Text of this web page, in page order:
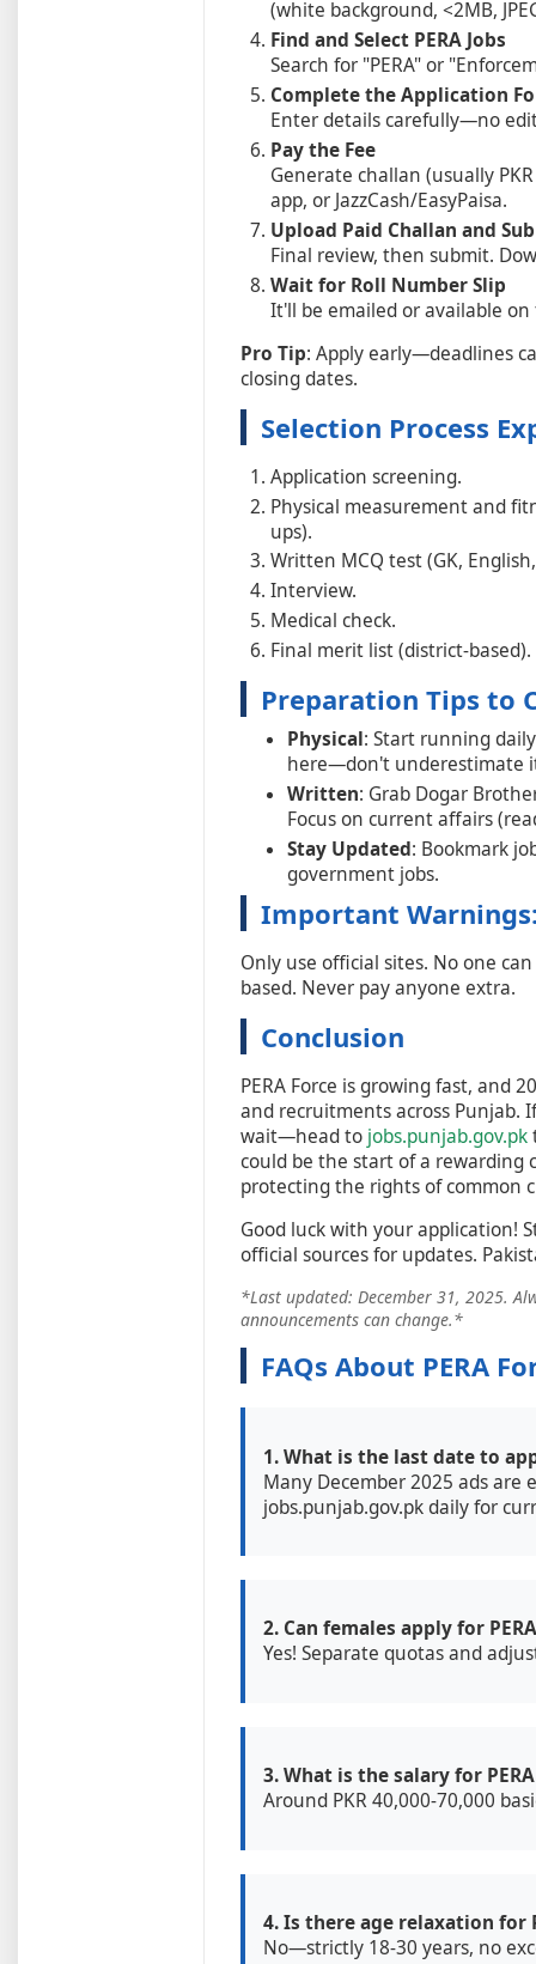
(white background, <2MB,
Find and Select PERA Jobs
Search for "PERA" or
Complete the Application
Enter details carefully—no
Pay the Fee
Generate challan (usually
app, or JazzCash/EasyPaisa.
Upload Paid Challan and
Final review, then submit.
Wait for Roll Number Slip
It'll be emailed or available
Pro Tip: Apply early—deadlines
closing dates.
Selection Process
Application screening.
Physical measurement and
ups).
Written MCQ test (GK,
Interview.
Medical check.
Final merit list (district-based).
Preparation Tips to
Physical: Start running
here—don't underestimate
Written: Grab Dogar
Focus on current affairs
Stay Updated: Bookmark
government jobs.
Important
Only use official sites. No one
based. Never pay anyone extra.
Conclusion
PERA Force is growing fast, and
and recruitments across
wait—head to jobs.punjab.gov.pk
could be the start of a rewarding
protecting the rights of common
Good luck with your application!
official sources for updates.
*Last updated: December 31, 2025.
announcements can change.*
FAQs About PERA
1. What is the last date to
Many December 2025 ads
jobs.punjab.gov.pk daily for
2. Can females apply for
Yes! Separate quotas and
3. What is the salary for PERA
Around PKR 40,000-70,000
4. Is there age relaxation for
No—strictly 18-30 years, no